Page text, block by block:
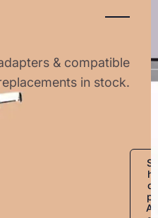
& compatible
in stock.
S
h
o
p
A